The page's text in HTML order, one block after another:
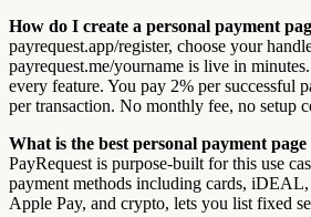
How do I create a personal payment
payrequest.app/register, choose your
payrequest.me/yourname is live in
every feature. You pay 2% per successful
per transaction. No monthly fee, no setup
What is the best personal payment
PayRequest is purpose-built for this use
payment methods including cards,
Apple Pay, and crypto, lets you list fixed